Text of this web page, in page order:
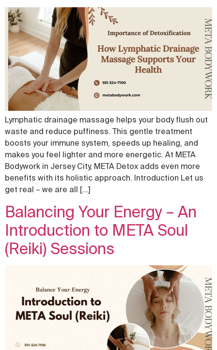
Lymphatic drainage massage helps your body flush out
waste and reduce puffiness. This gentle treatment
boosts your immune system, speeds up healing, and
makes you feel lighter and more energetic. At META
Bodywork in Jersey City, META Detox adds even more
benefits with its holistic approach. Introduction Let us
get real – we are all […]
Balancing Your Energy – An
Introduction to META Soul
(Reiki) Sessions